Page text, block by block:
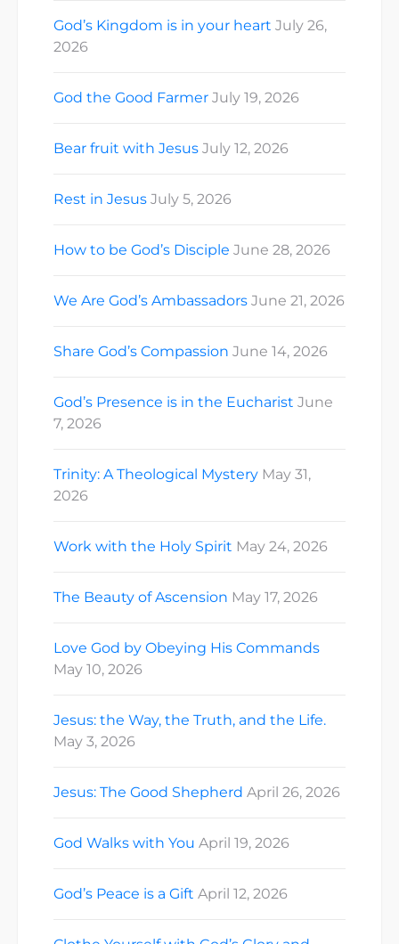
God’s Kingdom is in your heart July 26,
2026
God the Good Farmer July 19, 2026
Bear fruit with Jesus July 12, 2026
Rest in Jesus July 5, 2026
How to be God’s Disciple June 28, 2026
We Are God’s Ambassadors June 21, 2026
Share God’s Compassion June 14, 2026
God’s Presence is in the Eucharist June
7, 2026
Trinity: A Theological Mystery May 31,
2026
Work with the Holy Spirit May 24, 2026
The Beauty of Ascension May 17, 2026
Love God by Obeying His Commands
May 10, 2026
Jesus: the Way, the Truth, and the Life.
May 3, 2026
Jesus: The Good Shepherd April 26, 2026
God Walks with You April 19, 2026
God’s Peace is a Gift April 12, 2026